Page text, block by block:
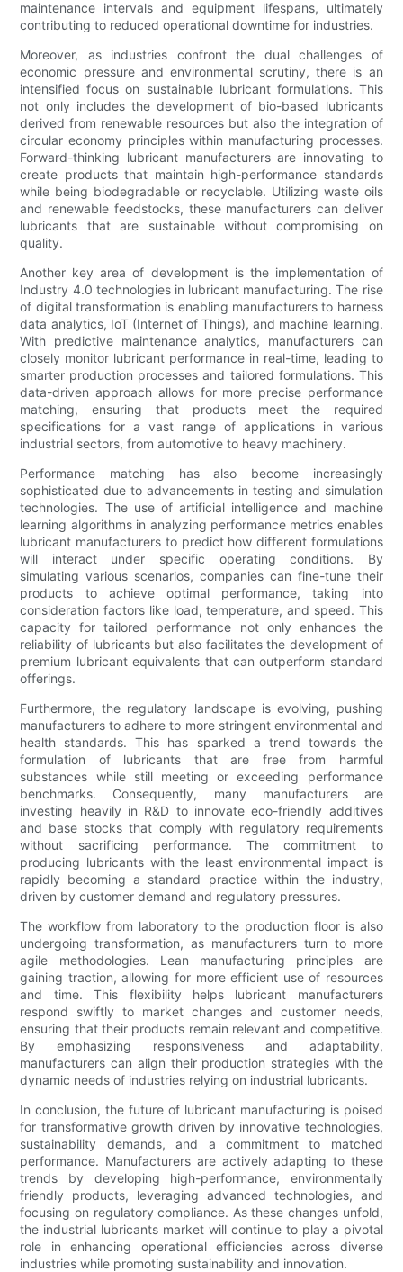
maintenance intervals and equipment lifespans, ultimately
contributing to reduced operational downtime for industries.
Moreover, as industries confront the dual challenges of
economic pressure and environmental scrutiny, there is an
intensified focus on sustainable lubricant formulations. This
not only includes the development of bio-based lubricants
derived from renewable resources but also the integration of
circular economy principles within manufacturing processes.
Forward-thinking lubricant manufacturers are innovating to
create products that maintain high-performance standards
while being biodegradable or recyclable. Utilizing waste oils
and renewable feedstocks, these manufacturers can deliver
lubricants that are sustainable without compromising on
quality.
Another key area of development is the implementation of
Industry 4.0 technologies in lubricant manufacturing. The rise
of digital transformation is enabling manufacturers to harness
data analytics, IoT (Internet of Things), and machine learning.
With predictive maintenance analytics, manufacturers can
closely monitor lubricant performance in real-time, leading to
smarter production processes and tailored formulations. This
data-driven approach allows for more precise performance
matching, ensuring that products meet the required
specifications for a vast range of applications in various
industrial sectors, from automotive to heavy machinery.
Performance matching has also become increasingly
sophisticated due to advancements in testing and simulation
technologies. The use of artificial intelligence and machine
learning algorithms in analyzing performance metrics enables
lubricant manufacturers to predict how different formulations
will interact under specific operating conditions. By
simulating various scenarios, companies can fine-tune their
products to achieve optimal performance, taking into
consideration factors like load, temperature, and speed. This
capacity for tailored performance not only enhances the
reliability of lubricants but also facilitates the development of
premium lubricant equivalents that can outperform standard
offerings.
Furthermore, the regulatory landscape is evolving, pushing
manufacturers to adhere to more stringent environmental and
health standards. This has sparked a trend towards the
formulation of lubricants that are free from harmful
substances while still meeting or exceeding performance
benchmarks. Consequently, many manufacturers are
investing heavily in R&D to innovate eco-friendly additives
and base stocks that comply with regulatory requirements
without sacrificing performance. The commitment to
producing lubricants with the least environmental impact is
rapidly becoming a standard practice within the industry,
driven by customer demand and regulatory pressures.
The workflow from laboratory to the production floor is also
undergoing transformation, as manufacturers turn to more
agile methodologies. Lean manufacturing principles are
gaining traction, allowing for more efficient use of resources
and time. This flexibility helps lubricant manufacturers
respond swiftly to market changes and customer needs,
ensuring that their products remain relevant and competitive.
By emphasizing responsiveness and adaptability,
manufacturers can align their production strategies with the
dynamic needs of industries relying on industrial lubricants.
In conclusion, the future of lubricant manufacturing is poised
for transformative growth driven by innovative technologies,
sustainability demands, and a commitment to matched
performance. Manufacturers are actively adapting to these
trends by developing high-performance, environmentally
friendly products, leveraging advanced technologies, and
focusing on regulatory compliance. As these changes unfold,
the industrial lubricants market will continue to play a pivotal
role in enhancing operational efficiencies across diverse
industries while promoting sustainability and innovation.